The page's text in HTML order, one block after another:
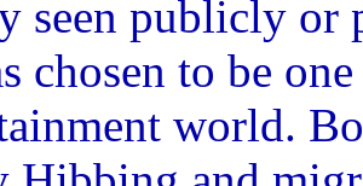
seen publicly
chosen to be
world.